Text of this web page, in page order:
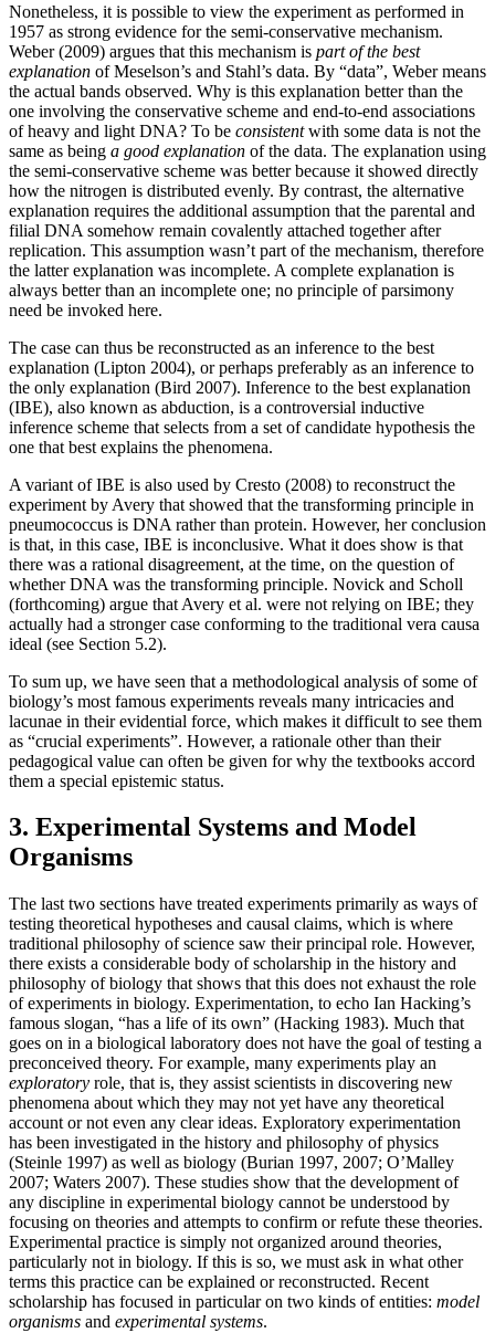
Nonetheless, it is possible to view the experiment as performed in
1957 as strong evidence for the semi-conservative mechanism.
Weber (2009) argues that this mechanism is part of the best
explanation of Meselson’s and Stahl’s data. By “data”, Weber means
the actual bands observed. Why is this explanation better than the
one involving the conservative scheme and end-to-end associations
of heavy and light DNA? To be consistentwith some data is not the
same as being a good explanation of the data. The explanation using
the semi-conservative scheme was better because it showed directly
how the nitrogen is distributed evenly. By contrast, the alternative
explanation requires the additional assumption that the parental and
filial DNA somehow remain covalently attached together after
replication. This assumption wasn’t part of the mechanism, therefore
the latter explanation was incomplete. A complete explanation is
always better than an incomplete one; no principle of parsimony
need be invoked here.
The case can thus be reconstructed as an inference to the best
explanation (Lipton 2004), or perhaps preferably as an inference to
the only explanation (Bird 2007). Inference to the best explanation
(IBE), also known as abduction, is a controversial inductive
inference scheme that selects from a set of candidate hypothesis the
one that best explains the phenomena.
A variant of IBE is also used by Cresto (2008) to reconstruct the
experiment by Avery that showed that the transforming principle in
pneumococcus is DNA rather than protein. However, her conclusion
is that, in this case, IBE is inconclusive. What it does show is that
there was a rational disagreement, at the time, on the question of
whether DNA was the transforming principle. Novick and Scholl
(forthcoming) argue that Avery et al. were not relying on IBE; they
actually had a stronger case conforming to the traditional vera causa
ideal (see Section 5.2).
To sum up, we have seen that a methodological analysis of some of
biology’s most famous experiments reveals many intricacies and
lacunae in their evidential force, which makes it difficult to see them
as “crucial experiments”. However, a rationale other than their
pedagogical value can often be given for why the textbooks accord
them a special epistemic status.
3. Experimental Systems and Model
Organisms
The last two sections have treated experiments primarily as ways of
testing theoretical hypotheses and causal claims, which is where
traditional philosophy of science saw their principal role. However,
there exists a considerable body of scholarship in the history and
philosophy of biology that shows that this does not exhaust the role
of experiments in biology. Experimentation, to echo Ian Hacking’s
famous slogan, “has a life of its own” (Hacking 1983). Much that
goes on in a biological laboratory does not have the goal of testing a
preconceived theory. For example, many experiments play an
exploratory role, that is, they assist scientists in discovering new
phenomena about which they may not yet have any theoretical
account or not even any clear ideas. Exploratory experimentation
has been investigated in the history and philosophy of physics
(Steinle 1997) as well as biology (Burian 1997, 2007; O’Malley
2007; Waters 2007). These studies show that the development of
any discipline in experimental biology cannot be understood by
focusing on theories and attempts to confirm or refute these theories.
Experimental practice is simply not organized around theories,
particularly not in biology. If this is so, we must ask in what other
terms this practice can be explained or reconstructed. Recent
scholarship has focused in particular on two kinds of entities: model
organisms and experimental systems.